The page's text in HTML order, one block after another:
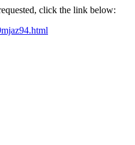
click the link below: